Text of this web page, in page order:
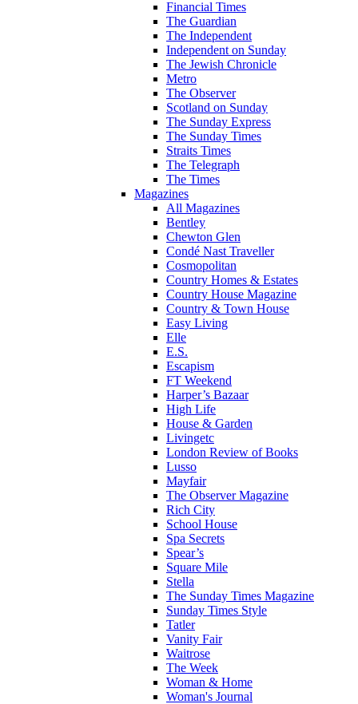
Financial Times
The Guardian
The Independent
Independent on Sunday
The Jewish Chronicle
Metro
The Observer
Scotland on Sunday
The Sunday Express
The Sunday Times
Straits Times
The Telegraph
The Times
Magazines
All Magazines
Bentley
Chewton Glen
Condé Nast Traveller
Cosmopolitan
Country Homes & Estates
Country House Magazine
Country & Town House
Easy Living
Elle
E.S.
Escapism
FT Weekend
Harper’s Bazaar
High Life
House & Garden
Livingetc
London Review of Books
Lusso
Mayfair
The Observer Magazine
Rich City
School House
Spa Secrets
Spear’s
Square Mile
Stella
The Sunday Times Magazine
Sunday Times Style
Tatler
Vanity Fair
Waitrose
The Week
Woman & Home
Woman's Journal